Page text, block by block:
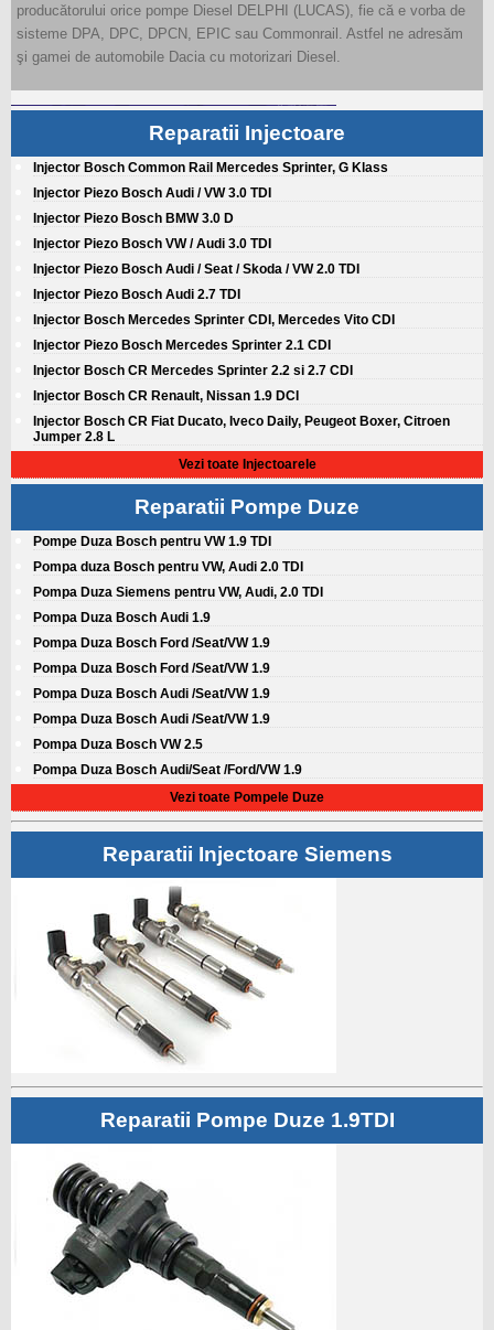
Reparatii Injectoare
Injector Bosch Common Rail Mercedes Sprinter, G Klass
Injector Piezo Bosch Audi / VW 3.0 TDI
Injector Piezo Bosch BMW 3.0 D
Injector Piezo Bosch VW / Audi 3.0 TDI
Injector Piezo Bosch Audi / Seat / Skoda / VW 2.0 TDI
Injector Piezo Bosch Audi 2.7 TDI
Injector Bosch Mercedes Sprinter CDI, Mercedes Vito CDI
Injector Piezo Bosch Mercedes Sprinter 2.1 CDI
Injector Bosch CR Mercedes Sprinter 2.2 si 2.7 CDI
Injector Bosch CR Renault, Nissan 1.9 DCI
Injector Bosch CR Fiat Ducato, Iveco Daily, Peugeot Boxer, Citroen
Jumper 2.8 L
Vezi toate Injectoarele
Reparatii Pompe Duze
Pompe Duza Bosch pentru VW 1.9 TDI
Pompa duza Bosch pentru VW, Audi 2.0 TDI
Pompa Duza Siemens pentru VW, Audi, 2.0 TDI
Pompa Duza Bosch Audi 1.9
Pompa Duza Bosch Ford /Seat/VW 1.9
Pompa Duza Bosch Ford /Seat/VW 1.9
Pompa Duza Bosch Audi /Seat/VW 1.9
Pompa Duza Bosch Audi /Seat/VW 1.9
Pompa Duza Bosch VW 2.5
Pompa Duza Bosch Audi/Seat /Ford/VW 1.9
Vezi toate Pompele Duze
Reparatii Injectoare Siemens
Reparatii Pompe Duze 1.9TDI
producătorului orice pompe Diesel DELPHI (LUCAS), fie că e vorba de
sisteme DPA, DPC, DPCN, EPIC sau Commonrail. Astfel ne adresăm
şi gamei de automobile Dacia cu motorizari Diesel.